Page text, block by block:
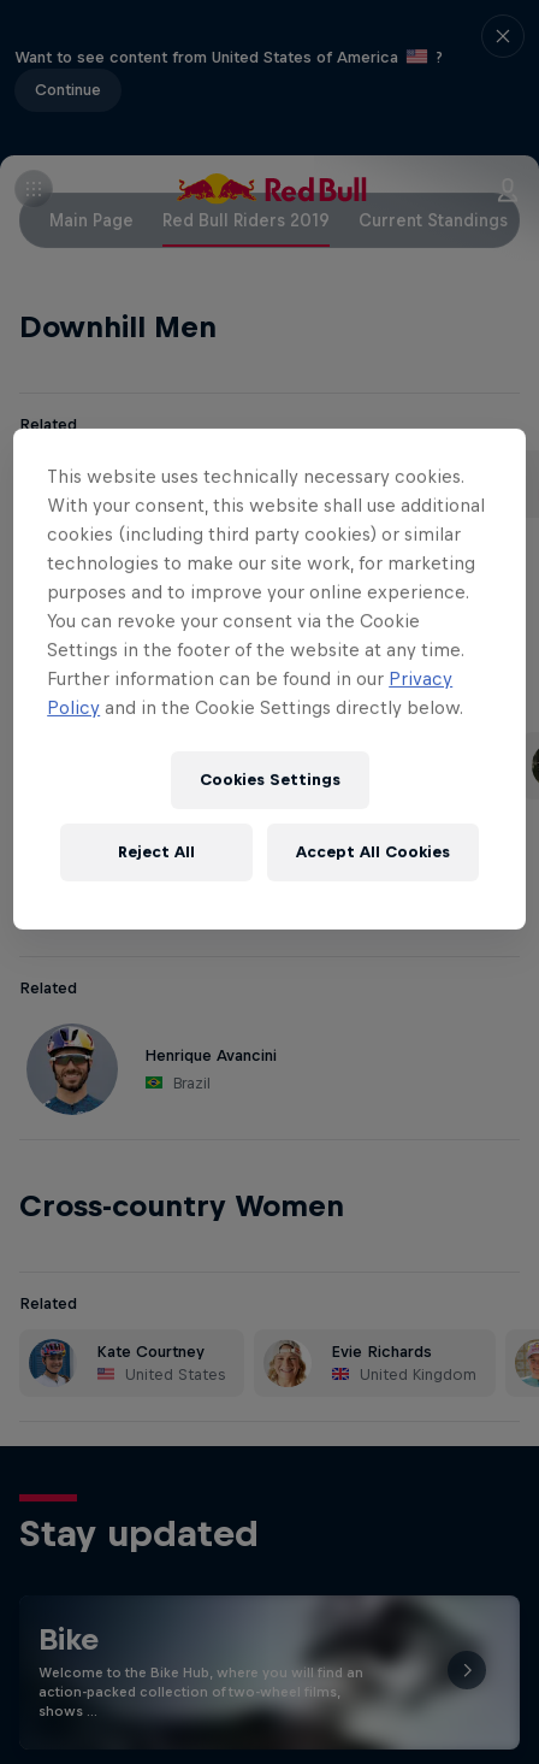
Want to see content from United States of America
?
Continue
Main Page Red Bull Riders 2019 Current Standings
Downhill Men
Related
Aaron Gwin
United States
Loïc Bruni
France
Downhill Women
Related
United Kingdom
Related
Henrique Avancini
Brazil
Cross-country Women
Related
Kate Courtney
United States
Evie Richards
United Kingdom
Stay updated
Bike
Welcome to the Bike Hub, where you will find an
action-packed collection of two-wheel films,
shows …
This website uses technically necessary cookies.
With your consent, this website shall use additional
cookies (including third party cookies) or similar
technologies to make our site work, for marketing
purposes and to improve your online experience.
You can revoke your consent via the Cookie
Settings in the footer of the website at any time.
Further information can be found in our Privacy
Policy and in the Cookie Settings directly below.
Cookies Settings
Reject All Accept All Cookies